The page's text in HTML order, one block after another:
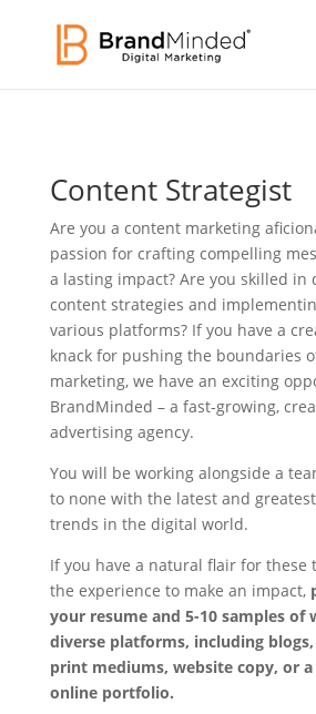
Content Strategist
Are you a content marketing
passion for crafting compelling
a lasting impact? Are you skilled in
content strategies and
various platforms? If you have a
knack for pushing the boundaries
marketing, we have an exciting
BrandMinded – a fast-growing,
advertising agency.
You will be working alongside a
to none with the latest and
trends in the digital world.
If you have a natural flair for these
the experience to make an impact,
your resume and 5-10 samples of
diverse platforms, including
print mediums, website copy, or
online portfolio.